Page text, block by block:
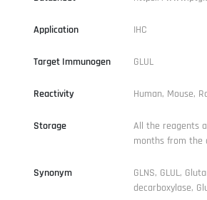
Application IHC
Target Immunogen GLUL
Reactivity Human, Mouse,
Storage
All the reagents
months from the
Synonym
GLNS, GLUL,
decarboxylase,